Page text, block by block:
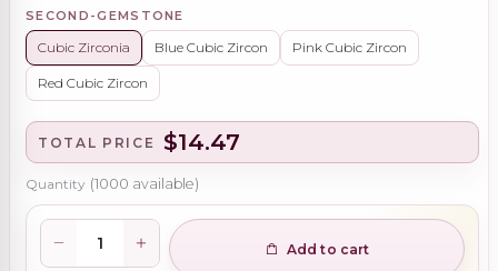
SECOND-GEMSTONE
Cubic Zirconia Blue Cubic Zircon Pink Cubic Zircon
Red Cubic Zircon
TOTAL PRICE $14.47
Quantity (1000 available)
Add to cart